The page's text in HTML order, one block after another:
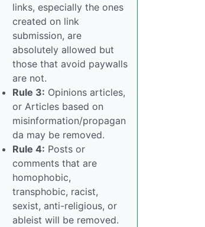
links, especially the ones
created on link
submission, are
absolutely allowed but
those that avoid paywalls
are not.
Rule 3: Opinions articles,
or Articles based on
misinformation/propagan
da may be removed.
Rule 4: Posts or
comments that are
homophobic,
transphobic, racist,
sexist, anti-religious, or
ableist will be removed.